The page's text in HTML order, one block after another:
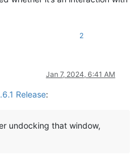
2
Jan 7, 2024, 6:41 AM
Release:
undocking that window,